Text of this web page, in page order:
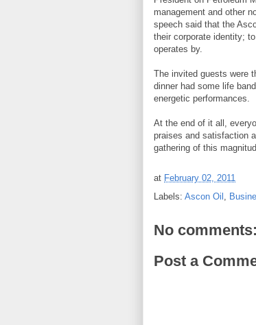
management and other
speech said that the
their corporate identity;
operates by.
The invited guests were
dinner had some life
energetic performances.
At the end of it all,
praises and satisfaction
gathering of this
at February 02, 2011
Labels: Ascon Oil
No comments:
Post a